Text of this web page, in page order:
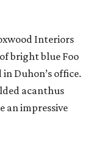
Interiors
bright blue Foo
Duhon’s office.
acanthus
an impressive